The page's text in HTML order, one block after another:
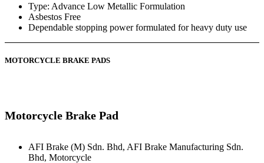
Type: Advance Low Metallic Formulation
Asbestos Free
Dependable stopping power formulated for heavy duty use
MOTORCYCLE BRAKE PADS
Motorcycle Brake Pad
AFI Brake (M) Sdn. Bhd, AFI Brake Manufacturing Sdn.
Bhd, Motorcycle